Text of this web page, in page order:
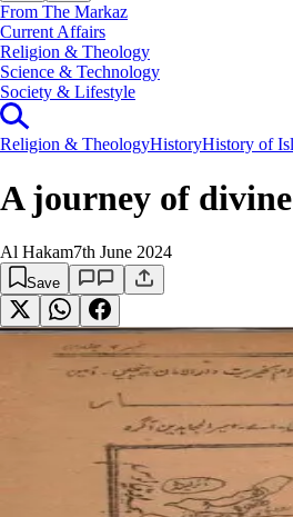
From The Markaz
Current Affairs
Religion & Theology
Science & Technology
⁠Society & Lifestyle
Religion & TheologyHistoryHistory of
A journey of
Al Hakam7th June 2024
Save